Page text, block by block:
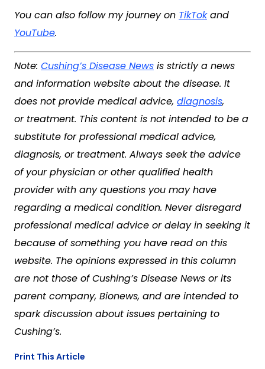
You can also follow my journey on TikTokand
YouTube.
Note: Cushing’s Disease News is strictly a news
and information website about the disease. It
does not provide medical advice, diagnosis,
or treatment. This content is not intended to be a
substitute for professional medical advice,
diagnosis, or treatment. Always seek the advice
of your physician or other qualified health
provider with any questions you may have
regarding a medical condition. Never disregard
professional medical advice or delay in seeking it
because of something you have read on this
website. The opinions expressed in this column
are not those of Cushing’s Disease News or its
parent company, Bionews, and are intended to
spark discussion about issues pertaining to
Cushing’s.
Print This Article